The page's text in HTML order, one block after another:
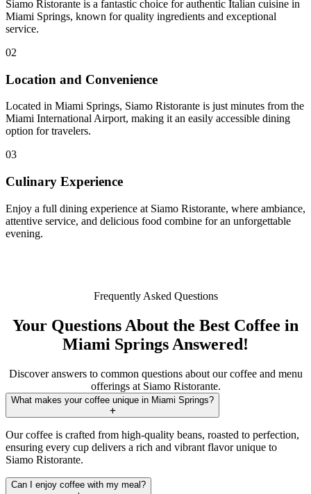
Siamo Ristorante is a fantastic choice for authentic Italian cuisine in
Miami Springs, known for quality ingredients and exceptional
service.
02
Location and Convenience
Located in Miami Springs, Siamo Ristorante is just minutes from the
Miami International Airport, making it an easily accessible dining
option for travelers.
03
Culinary Experience
Enjoy a full dining experience at Siamo Ristorante, where ambiance,
attentive service, and delicious food combine for an unforgettable
evening.
Frequently Asked Questions
Your Questions About the Best Coffee in
Miami Springs Answered!
Discover answers to common questions about our coffee and menu
offerings at Siamo Ristorante.
What makes your coffee unique in Miami Springs?
Our coffee is crafted from high-quality beans, roasted to perfection,
ensuring every cup delivers a rich and vibrant flavor unique to
Siamo Ristorante.
Can I enjoy coffee with my meal?